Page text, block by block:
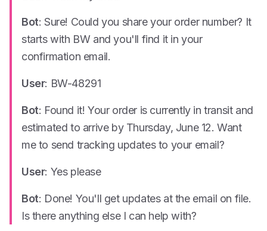
Bot: Sure! Could you share your order number? It
starts with BW and you'll find it in your
confirmation email.
User: BW-48291
Bot: Found it! Your order is currently in transit and
estimated to arrive by Thursday, June 12. Want
me to send tracking updates to your email?
User: Yes please
Bot: Done! You'll get updates at the email on file.
Is there anything else I can help with?